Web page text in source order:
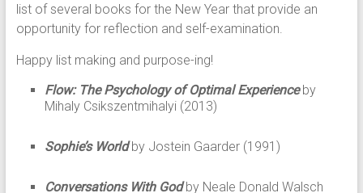
list of several books for the New Year that provide an
opportunity for reflection and self-examination.
Happy list making and purpose-ing!
Flow: The Psychology of Optimal Experience by
Mihaly Csikszentmihalyi (2013)
Sophie’s World by Jostein Gaarder (1991)
Conversations With God by Neale Donald Walsch